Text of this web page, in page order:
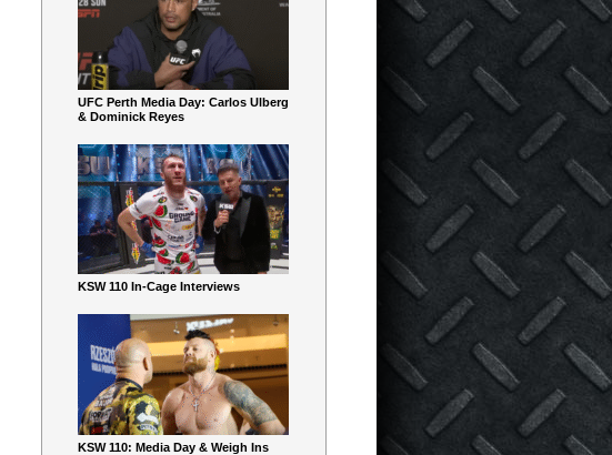
UFC Perth Media Day: Carlos Ulberg
& Dominick Reyes
KSW 110 In-Cage Interviews
KSW 110: Media Day & Weigh Ins